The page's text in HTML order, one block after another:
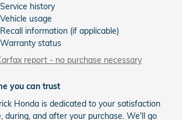
Service history
Vehicle usage
Recall information (if applicable)
Warranty status
report - no purchase necessary
you can trust
Honda is dedicated to your satisfaction
during, and after your purchase. We'll go